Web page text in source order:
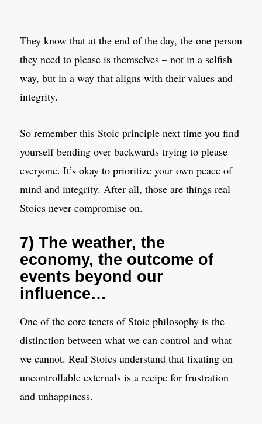
They know that at the end of the day, the one person
they need to please is themselves – not in a selfish
way, but in a way that aligns with their values and
integrity.
So remember this Stoic principle next time you find
yourself bending over backwards trying to please
everyone. It’s okay to prioritize your own peace of
mind and integrity. After all, those are things real
Stoics never compromise on.
7) The weather, the
economy, the outcome of
events beyond our
influence…
One of the core tenets of Stoic philosophy is the
distinction between what we can control and what
we cannot. Real Stoics understand that fixating on
uncontrollable externals is a recipe for frustration
and unhappiness.